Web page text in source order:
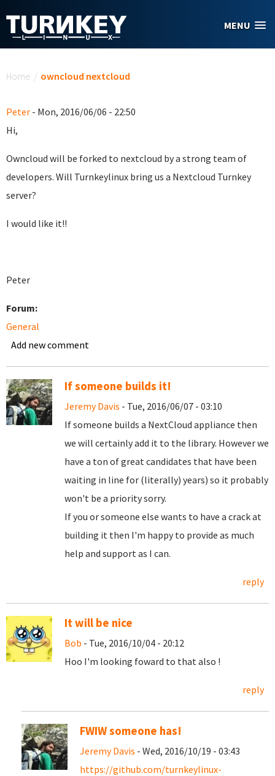
MENU
Home / owncloud nextcloud
Peter - Mon, 2016/06/06 - 22:50
Hi,
Owncloud will be forked to nextcloud by a strong team of
developers. Will Turnkeylinux bring us a Nextcloud Turnkey
server?
I would like it!!
Peter
Forum:
General
Add new comment
If someone builds it!
Jeremy Davis - Tue, 2016/06/07 - 03:10
If someone builds a NextCloud appliance then
we will certainly add it to the library. However we
have a ton of great candidates that have been
waiting in line for (literally) years) so it probably
won't be a priority sorry.
If you or someone else wants to have a crack at
building it then I'm happy to provide as much
help and support as I can.
reply
It will be nice
Bob - Tue, 2016/10/04 - 20:12
Hoo I'm looking foward to that also !
reply
FWIW someone has!
Jeremy Davis - Wed, 2016/10/19 - 03:43
https://github.com/turnkeylinux-